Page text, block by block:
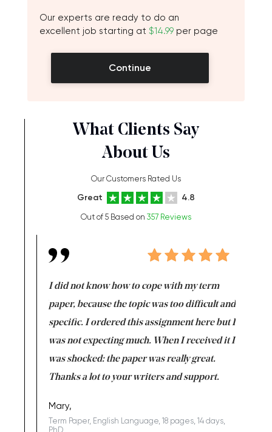
Our experts are ready to do an
excellent job starting at $14.99 per page
Continue
What Clients Say
About Us
Our Customers Rated Us
Great 4.8
Out of 5 Based on 357 Reviews
I did not know how to cope with my term
paper, because the topic was too difficult and
specific. I ordered this assignment here but I
was not expecting much. When I received it I
was shocked: the paper was really great.
Thanks a lot to your writers and support.
Mary,
Term Paper, English Language, 18 pages, 14 days,
PhD